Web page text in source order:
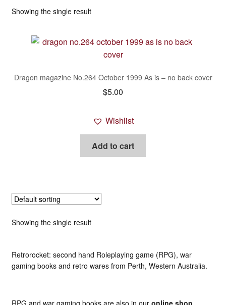
Showing the single result
Dragon magazine No.264 October 1999 As is – no back cover
$5.00
Wishlist
Add to cart
Showing the single result
Retrorocket: second hand Roleplaying game (RPG), war
gaming books and retro wares from Perth, Western Australia.
RPG and war gaming books are also in our online shop .